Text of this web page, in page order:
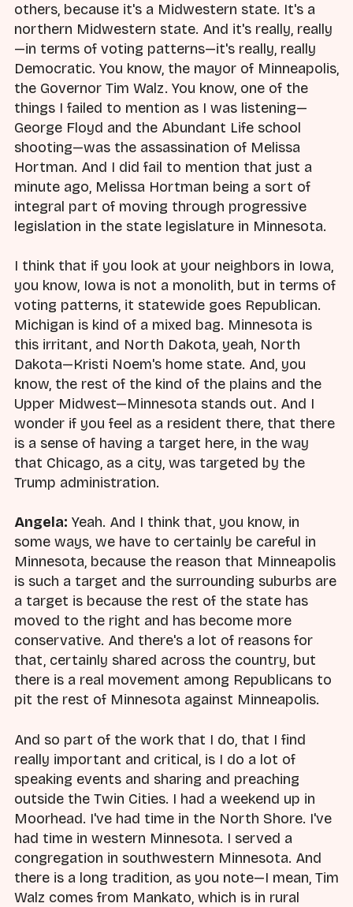
others, because it's a Midwestern state. It's a
northern Midwestern state. And it's really, really
—in terms of voting patterns—it's really, really
Democratic. You know, the mayor of Minneapolis,
the Governor Tim Walz. You know, one of the
things I failed to mention as I was listening—
George Floyd and the Abundant Life school
shooting—was the assassination of Melissa
Hortman. And I did fail to mention that just a
minute ago, Melissa Hortman being a sort of
integral part of moving through progressive
legislation in the state legislature in Minnesota.
I think that if you look at your neighbors in Iowa,
you know, Iowa is not a monolith, but in terms of
voting patterns, it statewide goes Republican.
Michigan is kind of a mixed bag. Minnesota is
this irritant, and North Dakota, yeah, North
Dakota—Kristi Noem's home state. And, you
know, the rest of the kind of the plains and the
Upper Midwest—Minnesota stands out. And I
wonder if you feel as a resident there, that there
is a sense of having a target here, in the way
that Chicago, as a city, was targeted by the
Trump administration.
Angela: Yeah. And I think that, you know, in
some ways, we have to certainly be careful in
Minnesota, because the reason that Minneapolis
is such a target and the surrounding suburbs are
a target is because the rest of the state has
moved to the right and has become more
conservative. And there's a lot of reasons for
that, certainly shared across the country, but
there is a real movement among Republicans to
pit the rest of Minnesota against Minneapolis.
And so part of the work that I do, that I find
really important and critical, is I do a lot of
speaking events and sharing and preaching
outside the Twin Cities. I had a weekend up in
Moorhead. I've had time in the North Shore. I've
had time in western Minnesota. I served a
congregation in southwestern Minnesota. And
there is a long tradition, as you note—I mean, Tim
Walz comes from Mankato, which is in rural